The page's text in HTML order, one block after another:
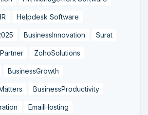
Helpdesk Software
BusinessInnovation Surat
ZohoSolutions
BusinessGrowth
BusinessProductivity
EmailHosting